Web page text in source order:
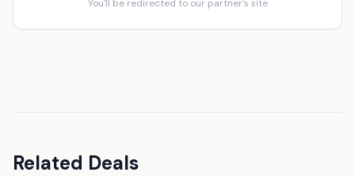
You'll be redirected to our partner's site
Related Deals